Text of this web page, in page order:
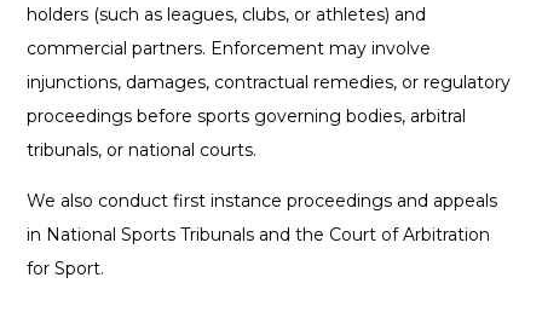
holders (such as leagues, clubs, or athletes) and
commercial partners. Enforcement may involve
injunctions, damages, contractual remedies, or regulatory
proceedings before sports governing bodies, arbitral
tribunals, or national courts.
We also conduct first instance proceedings and appeals
in National Sports Tribunals and the Court of Arbitration
for Sport.